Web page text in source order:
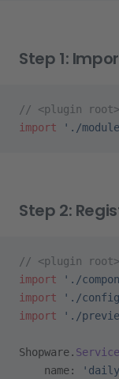
Step 1:
// <plugin
import './
Step 2:
// <plugin
import './
import './
import './
Shopware. Service
    name: